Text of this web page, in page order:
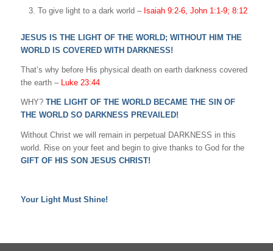
To give light to a dark world – Isaiah 9:2-6, John 1:1-9; 8:12
JESUS IS THE LIGHT OF THE WORLD; WITHOUT HIM THE
WORLD IS COVERED WITH DARKNESS!
That’s why before His physical death on earth darkness covered
the earth – Luke 23:44
WHY? THE LIGHT OF THE WORLD BECAME THE SIN OF
THE WORLD SO DARKNESS PREVAILED!
Without Christ we will remain in perpetual DARKNESS in this
world. Rise on your feet and begin to give thanks to God for the
GIFT OF HIS SON JESUS CHRIST!
Your Light Must Shine!